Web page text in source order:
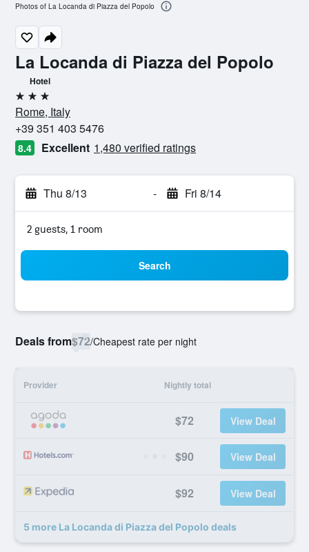
La Locanda di Piazza del Popolo
Hotel
3 stars
Rome, Italy
+39 351 403 5476
8.4 Excellent 1,480 verified ratings
Thu 8/13 - Fri 8/14
2 guests, 1 room
Search
Deals from$72/Cheapest rate per night
Provider Nightly total
$72 View Deal
$90 View Deal
$92 View Deal
5 more La Locanda di Piazza del Popolo deals
Photos of La Locanda di Piazza del Popolo